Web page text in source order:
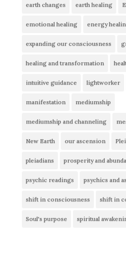
earth changes earth healing
emotional healing energy
expanding our consciousness
healing and transformation
intuitive guidance lightworker
manifestation mediumship
mediumship and channeling
New Earth our ascension
pleiadians prosperity and
psychic readings psychics and
shift in consciousness shift in
Soul's purpose spiritual